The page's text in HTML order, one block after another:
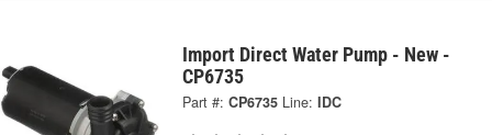
Import Direct Water Pump - New -
CP6735
Part #: CP6735 Line: IDC